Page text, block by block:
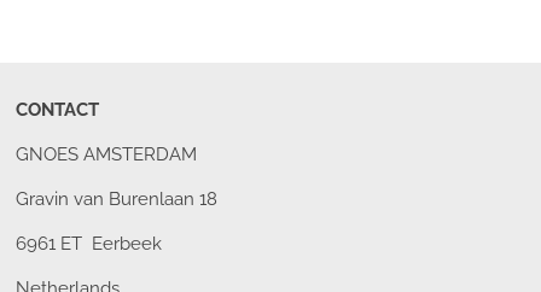
CONTACT
GNOES AMSTERDAM
Gravin van Burenlaan 18
6961 ET Eerbeek